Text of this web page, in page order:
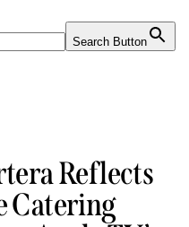
Search Button
Reflects
Catering